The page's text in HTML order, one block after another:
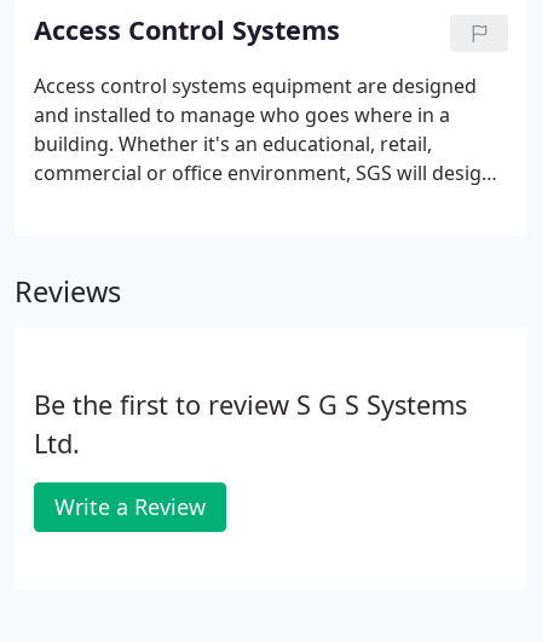
systems which will suit your needs.
Access Control Systems
Access control systems equipment are designed
and installed to manage who goes where in a
building. Whether it's an educational, retail,
commercial or office environment, SGS will design
technology, including Biometrics (finger print
Reviews
Be the first to review S G S Systems
Ltd.
Write a Review